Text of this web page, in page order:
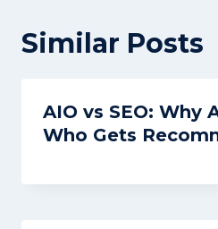
Similar Posts
AIO vs SEO: Why
Who Gets